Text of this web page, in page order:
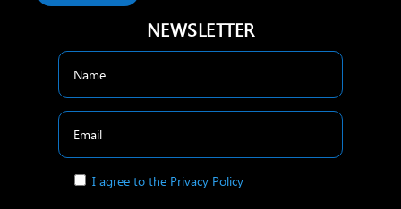
NEWSLETTER
I agree to the Privacy Policy